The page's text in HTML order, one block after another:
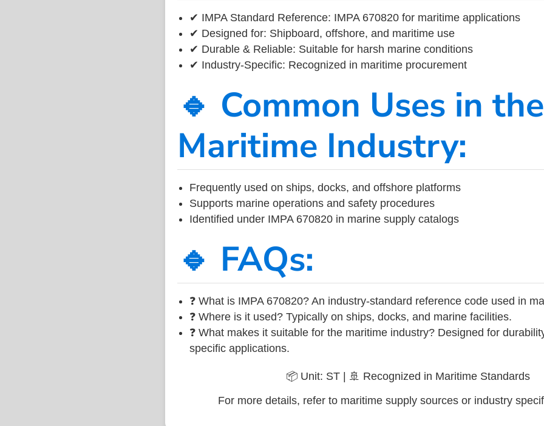
✔ IMPA Standard Reference: IMPA 670820 for maritime applications
✔ Designed for: Shipboard, offshore, and maritime use
✔ Durable & Reliable: Suitable for harsh marine conditions
✔ Industry-Specific: Recognized in maritime procurement
🔹 Common Uses in the
Maritime Industry:
Frequently used on ships, docks, and offshore platforms
Supports marine operations and safety procedures
Identified under IMPA 670820 in marine supply catalogs
🔹 FAQs:
❓ What is IMPA 670820? An industry-standard reference code used in
❓ Where is it used? Typically on ships, docks, and marine facilities.
❓ What makes it suitable for the maritime industry? Designed for
specific applications.
📦 Unit: ST | 🚢 Recognized in Maritime Standards
For more details, refer to maritime supply sources or industry